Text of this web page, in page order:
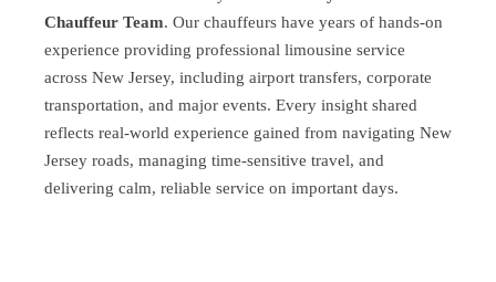
Chauffeur Team. Our chauffeurs have years of hands-on
experience providing professional limousine service
across New Jersey, including airport transfers, corporate
transportation, and major events. Every insight shared
reflects real-world experience gained from navigating New
Jersey roads, managing time-sensitive travel, and
delivering calm, reliable service on important days.